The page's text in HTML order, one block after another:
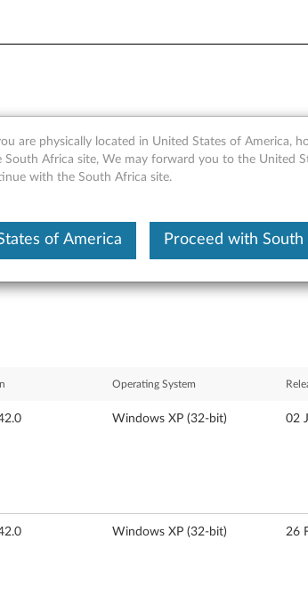
for Windows
X60 Tablet, X61,
Operating System
Windows XP (32-bit) 02
Windows XP (32-bit) 26
are physically located in United States of America,
South Africa site, We may forward you to the United
with the South Africa site.
of America Proceed with South